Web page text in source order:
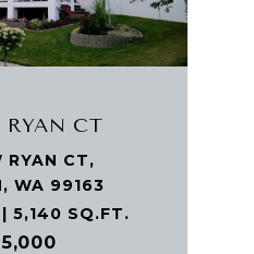
RYAN CT
RYAN CT,
WA 99163
5,140 SQ.FT.